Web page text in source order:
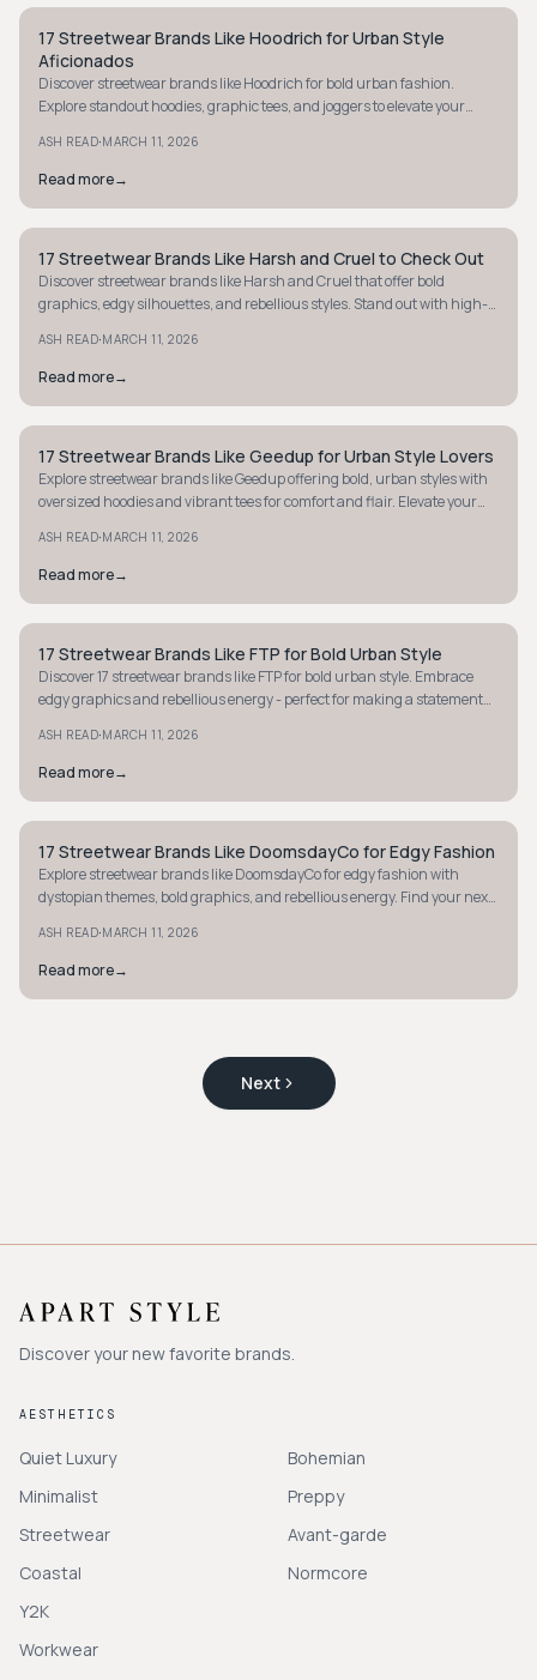
STREETWEAR
17 Streetwear Brands Like Hoodrich for Urban Style
Aficionados
Discover streetwear brands like Hoodrich for bold urban fashion.
Explore standout hoodies, graphic tees, and joggers to elevate your
ASH READ·MARCH 11, 2026
Read more→
STYLE GUIDE
17 Streetwear Brands Like Harsh and Cruel to Check Out
Discover streetwear brands like Harsh and Cruel that offer bold
graphics, edgy silhouettes, and rebellious styles. Stand out with high-
ASH READ·MARCH 11, 2026
Read more→
STYLE GUIDE
17 Streetwear Brands Like Geedup for Urban Style Lovers
Explore streetwear brands like Geedup offering bold, urban styles with
oversized hoodies and vibrant tees for comfort and flair. Elevate your
ASH READ·MARCH 11, 2026
Read more→
STYLE GUIDE
17 Streetwear Brands Like FTP for Bold Urban Style
Discover 17 streetwear brands like FTP for bold urban style. Embrace
edgy graphics and rebellious energy - perfect for making a statement
ASH READ·MARCH 11, 2026
Read more→
STYLE GUIDE
17 Streetwear Brands Like DoomsdayCo for Edgy Fashion
Explore streetwear brands like DoomsdayCo for edgy fashion with
dystopian themes, bold graphics, and rebellious energy. Find your next
ASH READ·MARCH 11, 2026
Read more→
Next
Discover your new favorite brands.
AESTHETICS
Quiet Luxury
Minimalist
Streetwear
Coastal
Y2K
Workwear
Bohemian
Preppy
Avant-garde
Normcore